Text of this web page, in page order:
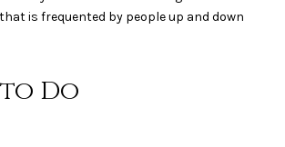
is frequented by people up and down
Do